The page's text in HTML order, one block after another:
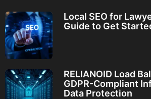
Local SEO for
Guide to Get
RELIANOID Load
GDPR-Compliant
Data Protection